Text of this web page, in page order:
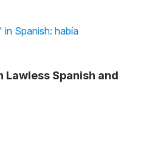
Spanish: había
Lawless Spanish and